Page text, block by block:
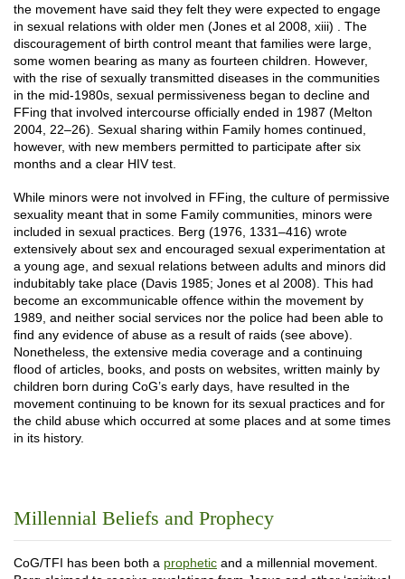
the movement have said they felt they were expected to engage
in sexual relations with older men (Jones et al 2008, xiii) . The
discouragement of birth control meant that families were large,
some women bearing as many as fourteen children. However,
with the rise of sexually transmitted diseases in the communities
in the mid-1980s, sexual permissiveness began to decline and
FFing that involved intercourse officially ended in 1987 (Melton
2004, 22–26). Sexual sharing within Family homes continued,
however, with new members permitted to participate after six
months and a clear HIV test.
While minors were not involved in FFing, the culture of permissive
sexuality meant that in some Family communities, minors were
included in sexual practices. Berg (1976, 1331–416) wrote
extensively about sex and encouraged sexual experimentation at
a young age, and sexual relations between adults and minors did
indubitably take place (Davis 1985; Jones et al 2008). This had
become an excommunicable offence within the movement by
1989, and neither social services nor the police had been able to
find any evidence of abuse as a result of raids (see above).
Nonetheless, the extensive media coverage and a continuing
flood of articles, books, and posts on websites, written mainly by
children born during CoG’s early days, have resulted in the
movement continuing to be known for its sexual practices and for
the child abuse which occurred at some places and at some times
in its history.
Millennial Beliefs and Prophecy
CoG/TFI has been both a prophetic and a millennial movement.